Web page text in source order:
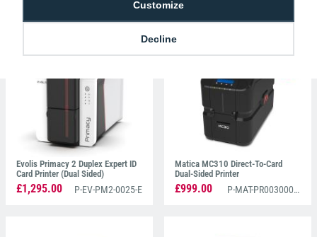
Customize
Decline
£3,275.00 P-MAT-PR000660
Card Printer (Single-Sided)
£1,125.00 P-DC-525302-001
Evolis Primacy 2 Duplex Expert ID
Card Printer (Dual Sided)
£1,295.00 P-EV-PM2-0025-E
Matica MC310 Direct-To-Card
Dual-Sided Printer
£999.00 P-MAT-PR00300002